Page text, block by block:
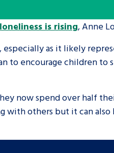
and
children living
worker, and
is rising, Anne
as it likely
to encourage children
now spend over half
others but it can also